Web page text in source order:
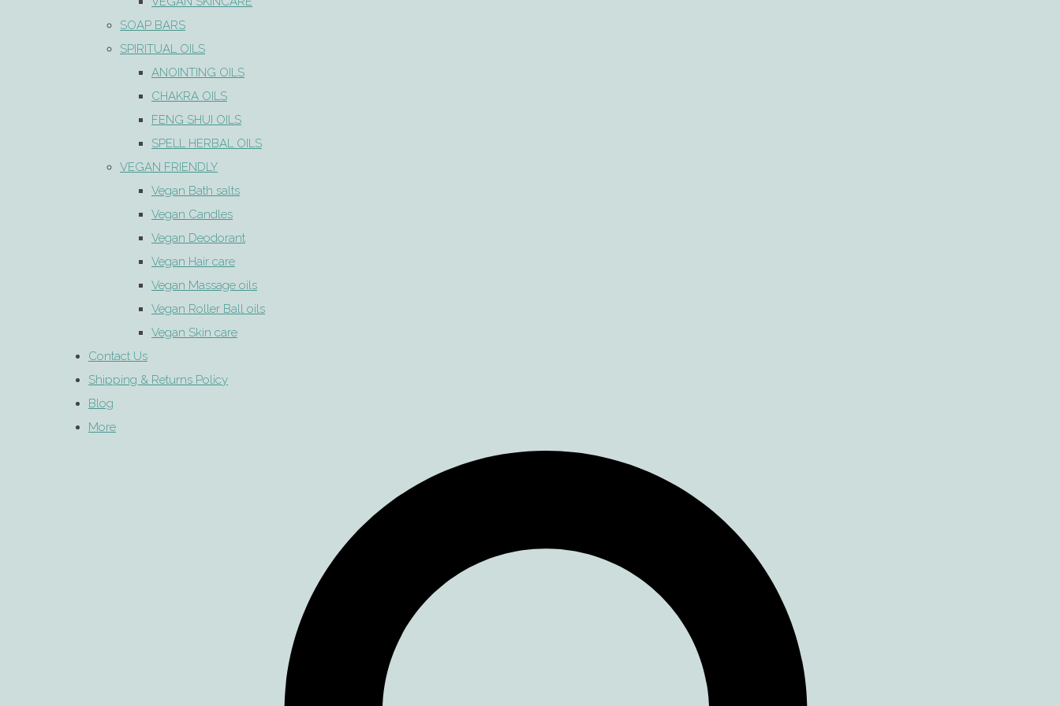
SOAP BARS
SPIRITUAL OILS
ANOINTING OILS
CHAKRA OILS
FENG SHUI OILS
SPELL HERBAL OILS
VEGAN FRIENDLY
Vegan Bath salts
Vegan Candles
Vegan Deodorant
Vegan Hair care
Vegan Massage oils
Vegan Roller Ball oils
Vegan Skin care
Contact Us
Shipping & Returns Policy
Blog
More